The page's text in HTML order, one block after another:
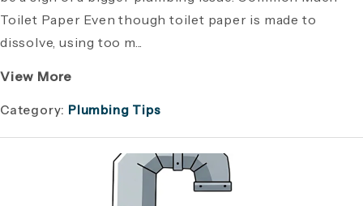
Toilet Paper Even though toilet paper is made to
dissolve, using too m...
View More
Category: Plumbing Tips